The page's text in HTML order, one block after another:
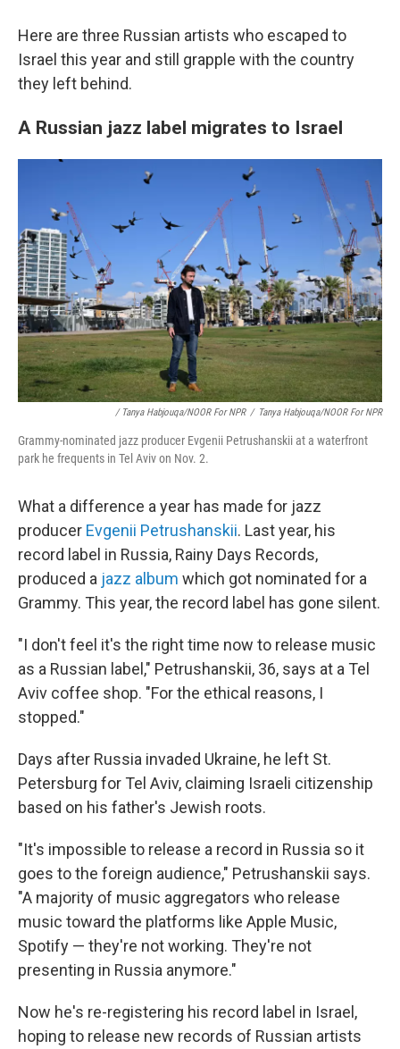
Here are three Russian artists who escaped to
Israel this year and still grapple with the country
they left behind.
A Russian jazz label migrates to Israel
/ Tanya Habjouqa/NOOR For NPR / Tanya Habjouqa/NOOR For NPR
Grammy-nominated jazz producer Evgenii Petrushanskii at a waterfront
park he frequents in Tel Aviv on Nov. 2.
What a difference a year has made for jazz
producer Evgenii Petrushanskii. Last year, his
record label in Russia, Rainy Days Records,
produced a jazz album which got nominated for a
Grammy. This year, the record label has gone silent.
"I don't feel it's the right time now to release music
as a Russian label," Petrushanskii, 36, says at a Tel
Aviv coffee shop. "For the ethical reasons, I
stopped."
Days after Russia invaded Ukraine, he left St.
Petersburg for Tel Aviv, claiming Israeli citizenship
based on his father's Jewish roots.
"It's impossible to release a record in Russia so it
goes to the foreign audience," Petrushanskii says.
"A majority of music aggregators who release
music toward the platforms like Apple Music,
Spotify — they're not working. They're not
presenting in Russia anymore."
Now he's re-registering his record label in Israel,
hoping to release new records of Russian artists